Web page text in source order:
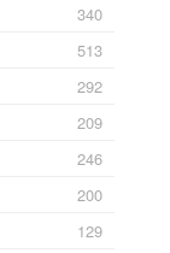
340
513
292
209
246
200
129